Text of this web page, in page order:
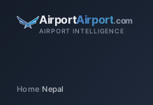
AirportAirport.com
AIRPORT INTELLIGENCE
Home Nepal